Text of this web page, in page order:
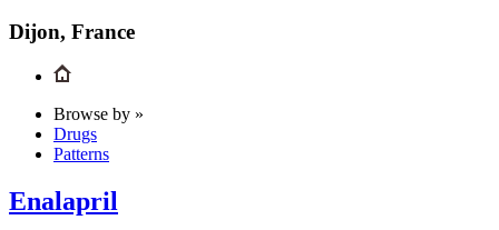
Dijon, France
Browse by »
Drugs
Patterns
Enalapril